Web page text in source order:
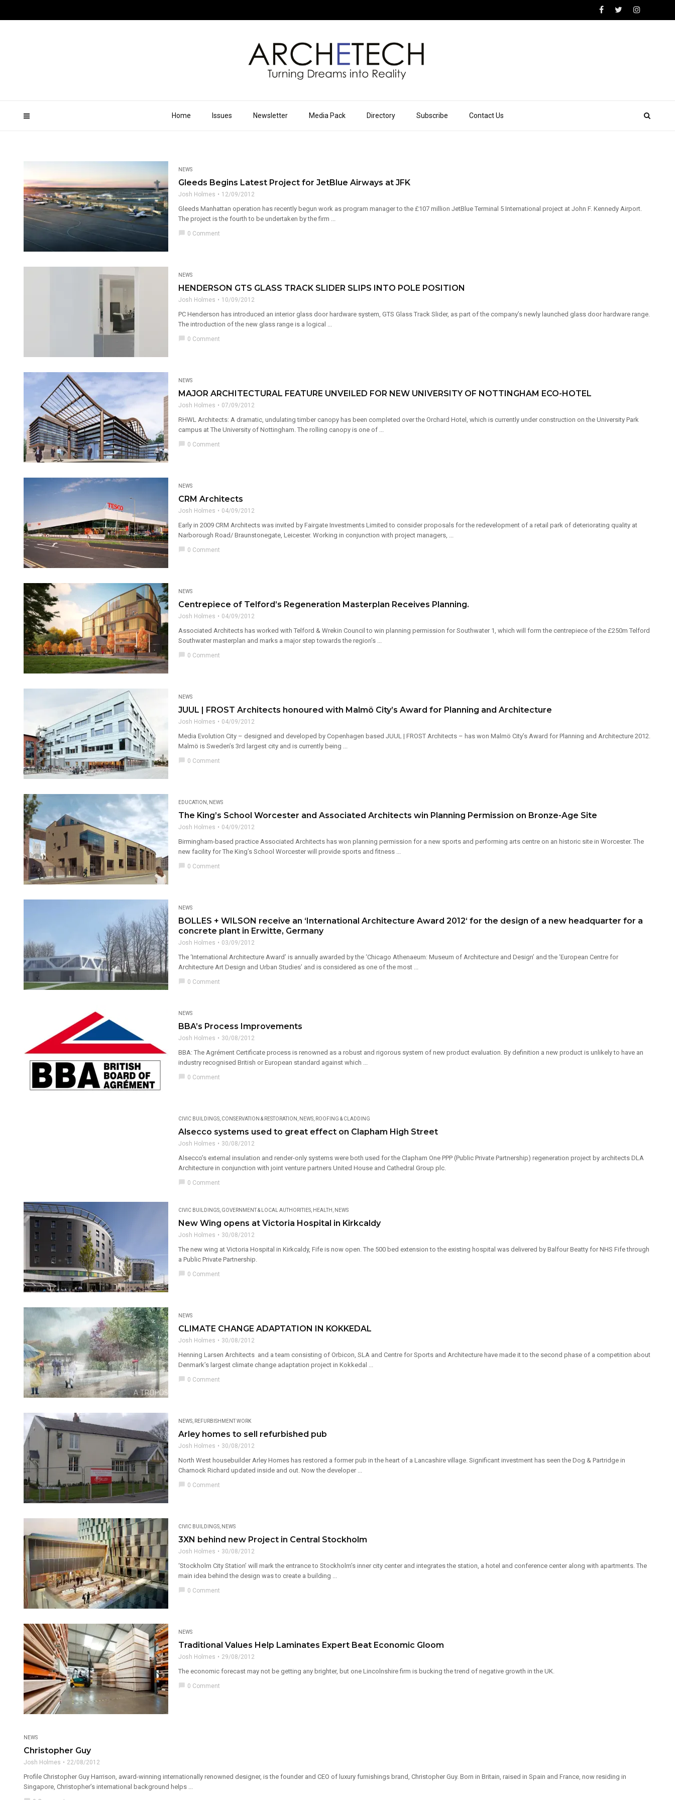
Home Issues Newsletter Media Pack Directory Subscribe Contact Us
NEWS
Gleeds Begins Latest Project for JetBlue Airways at JFK
Josh Holmes 12/09/2012
Gleeds Manhattan operation has recently begun work as program manager to the £107 million JetBlue Terminal 5 International project at John F. Kennedy Airport.
The project is the fourth to be undertaken by the firm ...
chat_bubble 0 Comment
NEWS
HENDERSON GTS GLASS TRACK SLIDER SLIPS INTO POLE POSITION
Josh Holmes 10/09/2012
PC Henderson has introduced an interior glass door hardware system, GTS Glass Track Slider, as part of the company’s newly launched glass door hardware range.
The introduction of the new glass range is a logical ...
0 Comment
NEWS
MAJOR ARCHITECTURAL FEATURE UNVEILED FOR NEW UNIVERSITY OF NOTTINGHAM ECO-HOTEL
Josh Holmes 07/09/2012
RHWL Architects: A dramatic, undulating timber canopy has been completed over the Orchard Hotel, which is currently under construction on the University Park
campus at The University of Nottingham. The rolling canopy is one of ...
0 Comment
NEWS
CRM Architects
Josh Holmes 04/09/2012
Early in 2009 CRM Architects was invited by Fairgate Investments Limited to consider proposals for the redevelopment of a retail park of deteriorating quality at
Narborough Road/ Braunstonegate, Leicester. Working in conjunction with project managers, ...
0 Comment
NEWS
Centrepiece of Telford’s Regeneration Masterplan Receives Planning.
Josh Holmes 04/09/2012
Associated Architects has worked with Telford & Wrekin Council to win planning permission for Southwater 1, which will form the centrepiece of the £250m Telford
Southwater masterplan and marks a major step towards the region’s ...
0 Comment
NEWS
JUUL | FROST Architects honoured with Malmö City’s Award for Planning and Architecture
Josh Holmes 04/09/2012
Media Evolution City – designed and developed by Copenhagen based JUUL | FROST Architects – has won Malmö City’s Award for Planning and Architecture 2012.
Malmö is Sweden’s 3rd largest city and is currently being ...
0 Comment
EDUCATION NEWS
The King’s School Worcester and Associated Architects win Planning Permission on Bronze-Age Site
Josh Holmes 04/09/2012
Birmingham-based practice Associated Architects has won planning permission for a new sports and performing arts centre on an historic site in Worcester. The
new facility for The King’s School Worcester will provide sports and fitness ...
0 Comment
NEWS
BOLLES + WILSON receive an ‘International Architecture Award 2012‘ for the design of a new headquarter for a
concrete plant in Erwitte, Germany
Josh Holmes 03/09/2012
The ‘International Architecture Award’ is annually awarded by the ‘Chicago Athenaeum: Museum of Architecture and Design’ and the ‘European Centre for
Architecture Art Design and Urban Studies’ and is considered as one of the most ...
0 Comment
NEWS
BBA’s Process Improvements
Josh Holmes 30/08/2012
BBA: The Agrément Certificate process is renowned as a robust and rigorous system of new product evaluation. By definition a new product is unlikely to have an
industry recognised British or European standard against which ...
0 Comment
CIVIC BUILDINGS CONSERVATION & RESTORATION NEWS ROOFING & CLADDING
Alsecco systems used to great effect on Clapham High Street
Josh Holmes 30/08/2012
Alsecco’s external insulation and render-only systems were both used for the Clapham One PPP (Public Private Partnership) regeneration project by architects DLA
Architecture in conjunction with joint venture partners United House and Cathedral Group plc.
0 Comment
CIVIC BUILDINGS GOVERNMENT & LOCAL AUTHORITIES HEALTH NEWS
New Wing opens at Victoria Hospital in Kirkcaldy
Josh Holmes 30/08/2012
The new wing at Victoria Hospital in Kirkcaldy, Fife is now open. The 500 bed extension to the existing hospital was delivered by Balfour Beatty for NHS Fife through
a Public Private Partnership.
0 Comment
NEWS
CLIMATE CHANGE ADAPTATION IN KOKKEDAL
Josh Holmes 30/08/2012
Henning Larsen Architects and a team consisting of Orbicon, SLA and Centre for Sports and Architecture have made it to the second phase of a competition about
Denmark’s largest climate change adaptation project in Kokkedal ...
0 Comment
NEWS REFURBISHMENT WORK
Arley homes to sell refurbished pub
Josh Holmes 30/08/2012
North West housebuilder Arley Homes has restored a former pub in the heart of a Lancashire village. Significant investment has seen the Dog & Partridge in
Charnock Richard updated inside and out. Now the developer ...
0 Comment
CIVIC BUILDINGS NEWS
3XN behind new Project in Central Stockholm
Josh Holmes 30/08/2012
‘Stockholm City Station’ will mark the entrance to Stockholm’s inner city center and integrates the station, a hotel and conference center along with apartments. The
main idea behind the design was to create a building ...
0 Comment
NEWS
Traditional Values Help Laminates Expert Beat Economic Gloom
Josh Holmes 29/08/2012
The economic forecast may not be getting any brighter, but one Lincolnshire firm is bucking the trend of negative growth in the UK.
0 Comment
NEWS
Christopher Guy
Josh Holmes 22/08/2012
Profile Christopher Guy Harrison, award-winning internationally renowned designer, is the founder and CEO of luxury furnishings brand, Christopher Guy. Born in Britain, raised in Spain and France, now residing in
Singapore, Christopher’s international background helps ...